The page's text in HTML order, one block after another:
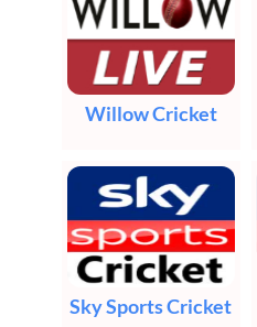
Willow Cricket
Sky Sports Cricket